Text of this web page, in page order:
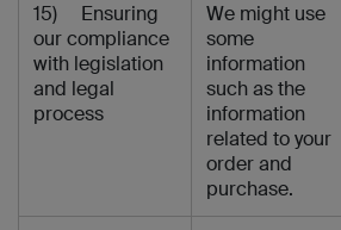
15) Ensuring
our compliance
with legislation
and legal
process
We might use
some
information
such as the
information
related to your
order and
purchase.